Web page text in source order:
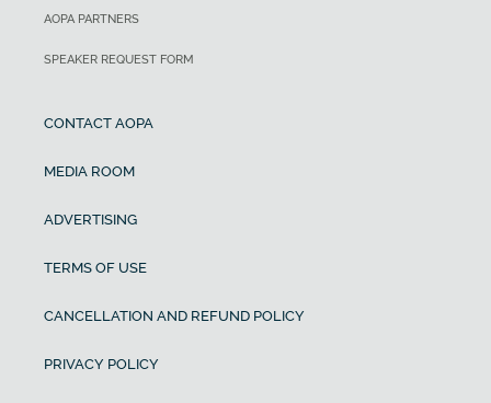
AOPA PARTNERS
SPEAKER REQUEST FORM
CONTACT AOPA
MEDIA ROOM
ADVERTISING
TERMS OF USE
CANCELLATION AND REFUND POLICY
PRIVACY POLICY